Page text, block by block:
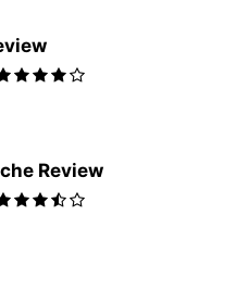
Review